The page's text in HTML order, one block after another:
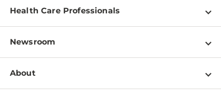
Find a Doctor
Pay a Bill
Patient & Visitor Resources
Disabilities Resource Center
Services
Health Care Professionals
Physician Information
Education & Training
Departments
Newsroom
Newsroom Home
About